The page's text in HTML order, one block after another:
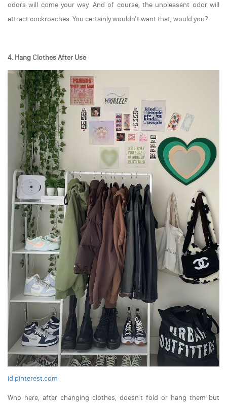
odors will come your way. And of course, the unpleasant odor will
attract cockroaches. You certainly wouldn't want that, would you?
4. Hang Clothes After Use
id.pinterest.com
Who here, after changing clothes, doesn't fold or hang them but